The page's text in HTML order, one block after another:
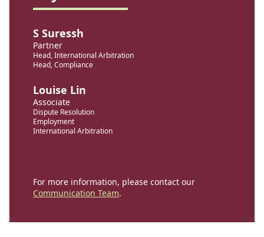
S Suressh
Partner
Head, International Arbitration
Head, Compliance
Louise Lin
Associate
Dispute Resolution
Employment
International Arbitration
For more information, please contact our
Communication Team.